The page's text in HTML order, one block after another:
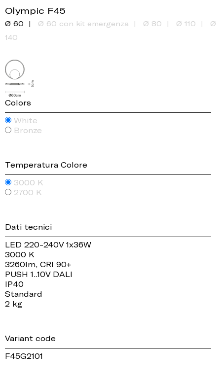
Olympic F45
Ø 60 Ø 60 con kit emergenza Ø 80 Ø 110
Ø
140
Colors
White
Bronze
Temperatura Colore
3000 K
2700 K
Dati tecnici
LED 220-240V 1x36W
3000 K
3260lm, CRI 90+
PUSH 1..10V DALI
IP40
Standard
2 kg
Variant code
F45G2101